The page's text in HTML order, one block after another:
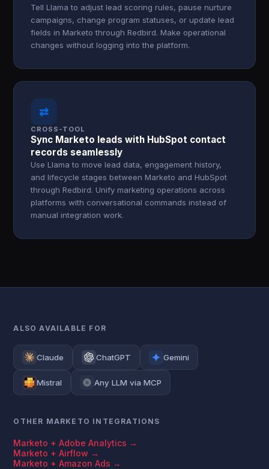
Tell Llama to adjust lead scoring rules, pause nurture
campaigns, change program statuses, or update lead
fields in Marketo through Redbird. Make operational
changes without logging into the platform.
⇄
CROSS-TOOL
Sync Marketo leads with HubSpot contact
records seamlessly
Use Llama to move lead data, engagement history,
and lifecycle stages between Marketo and HubSpot
through Redbird. Unify marketing operations across
platforms with conversational commands instead of
manual integration work.
ALSO AVAILABLE FOR
Claude ChatGPT Gemini
Mistral Any LLM via MCP
OTHER MARKETO INTEGRATIONS
Marketo + Adobe Analytics →
Marketo + Airflow →
Marketo + Amazon Ads →